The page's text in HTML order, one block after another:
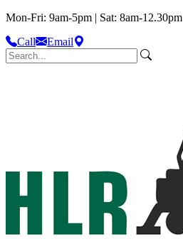
Mon-Fri: 9am-5pm | Sat: 8am-12.30pm
Call
Email